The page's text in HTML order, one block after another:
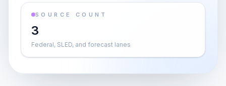
SOURCE COUNT
3
Federal, SLED, and forecast lanes